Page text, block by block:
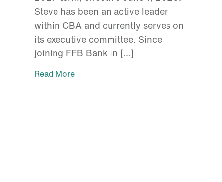
Steve has been an active leader
within CBA and currently serves on
its executive committee. Since
joining FFB Bank in […]
Read More